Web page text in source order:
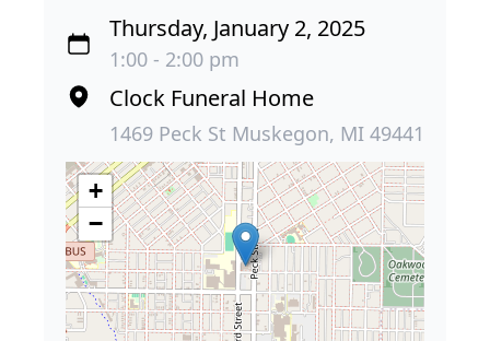
Thursday, January 2, 2025
1:00 - 2:00 pm
Clock Funeral Home
1469 Peck St Muskegon, MI 49441
+
−